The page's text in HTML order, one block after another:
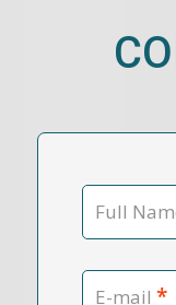
Full
E-mail *